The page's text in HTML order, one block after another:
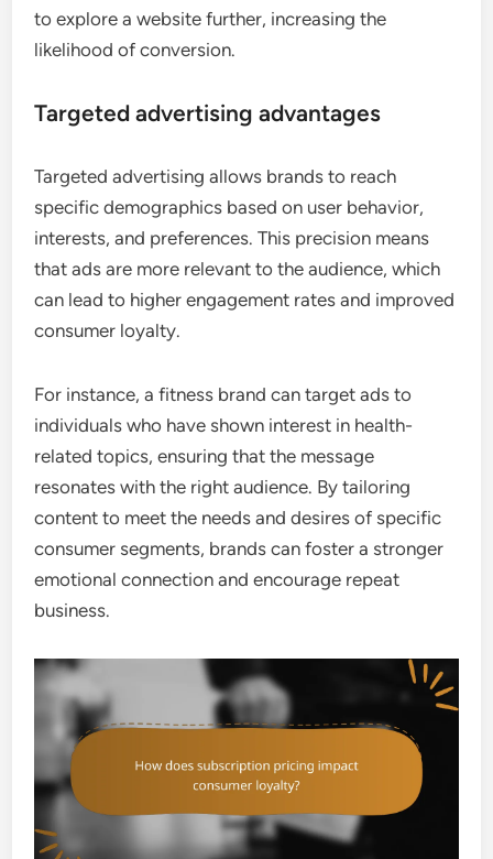
to explore a website further, increasing the
likelihood of conversion.
Targeted advertising advantages
Targeted advertising allows brands to reach
specific demographics based on user behavior,
interests, and preferences. This precision means
that ads are more relevant to the audience, which
can lead to higher engagement rates and improved
consumer loyalty.
For instance, a fitness brand can target ads to
individuals who have shown interest in health-
related topics, ensuring that the message
resonates with the right audience. By tailoring
content to meet the needs and desires of specific
consumer segments, brands can foster a stronger
emotional connection and encourage repeat
business.